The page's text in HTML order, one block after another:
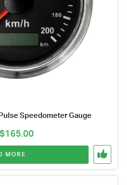
Speedometer Gauge
$165.00
MORE